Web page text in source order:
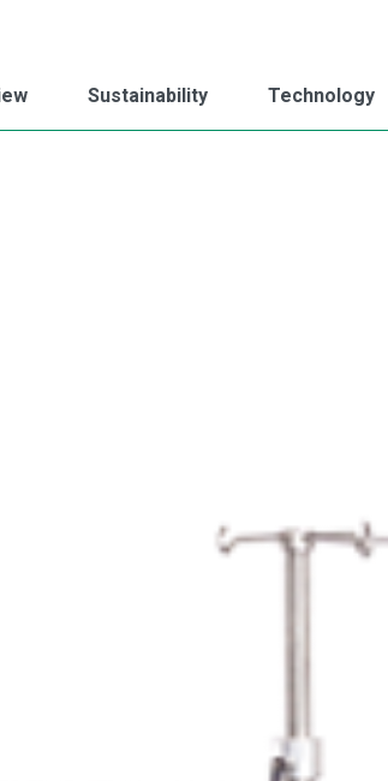
Sustainability Technology